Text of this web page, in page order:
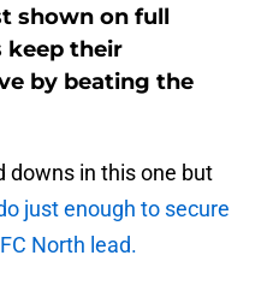
shown on full
keep their
by beating the
downs in this one but
just enough to secure
North lead.